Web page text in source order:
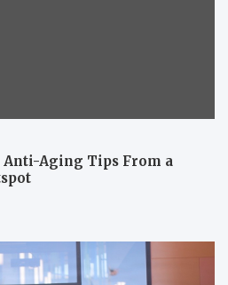
Anti-Aging Tips From a